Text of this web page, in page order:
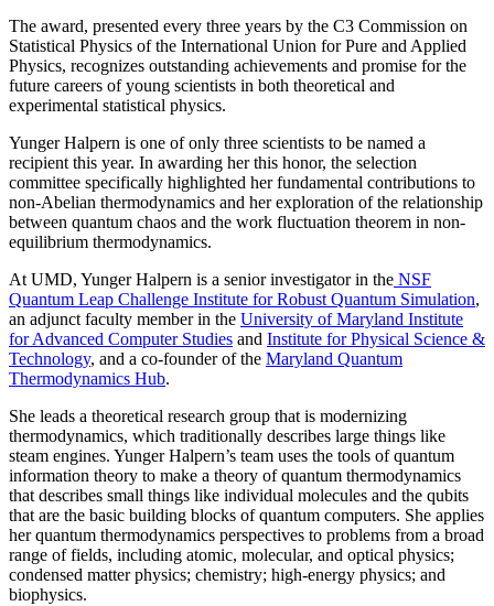
The award, presented every three years by the C3 Commission on
Statistical Physics of the International Union for Pure and Applied
Physics, recognizes outstanding achievements and promise for the
future careers of young scientists in both theoretical and
experimental statistical physics.
Yunger Halpern is one of only three scientists to be named a
recipient this year. In awarding her this honor, the selection
committee specifically highlighted her fundamental contributions to
non-Abelian thermodynamics and her exploration of the relationship
between quantum chaos and the work fluctuation theorem in non-
equilibrium thermodynamics.
At UMD, Yunger Halpern is a senior investigator in the NSF
Quantum Leap Challenge Institute for Robust Quantum Simulation,
an adjunct faculty member in the University of Maryland Institute
for Advanced Computer Studies and Institute for Physical Science &
Technology, and a co-founder of the Maryland Quantum
Thermodynamics Hub.
She leads a theoretical research group that is modernizing
thermodynamics, which traditionally describes large things like
steam engines. Yunger Halpern’s team uses the tools of quantum
information theory to make a theory of quantum thermodynamics
that describes small things like individual molecules and the qubits
that are the basic building blocks of quantum computers. She applies
her quantum thermodynamics perspectives to problems from a broad
range of fields, including atomic, molecular, and optical physics;
condensed matter physics; chemistry; high-energy physics; and
biophysics.